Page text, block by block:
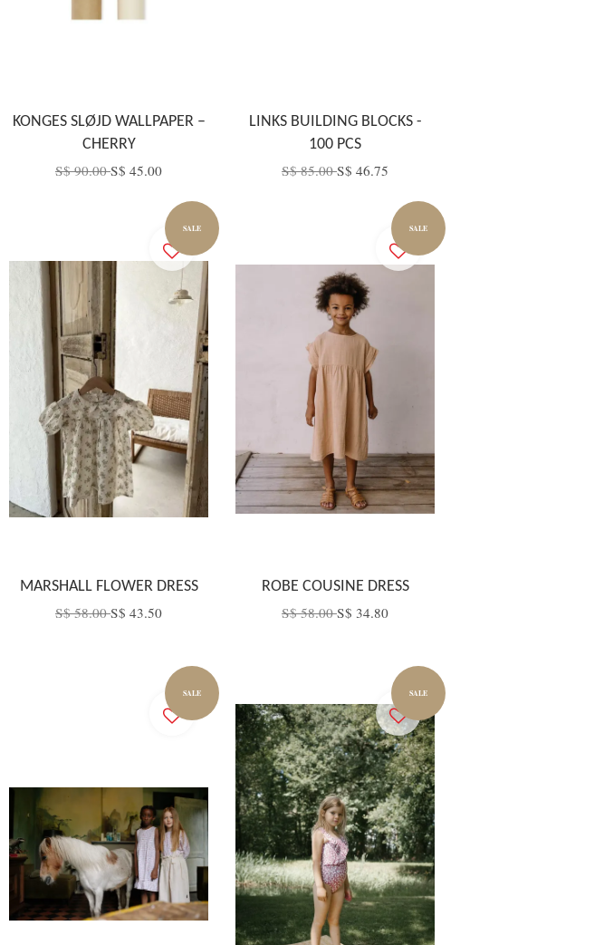
KONGES SLØJD WALLPAPER –
CHERRY
S$ 90.00S$ 45.00
LINKS BUILDING BLOCKS -
100 PCS
S$ 85.00S$ 46.75
SALE
MARSHALL FLOWER DRESS
S$ 58.00S$ 43.50
SALE
ROBE COUSINE DRESS
S$ 58.00S$ 34.80
SALE SALE